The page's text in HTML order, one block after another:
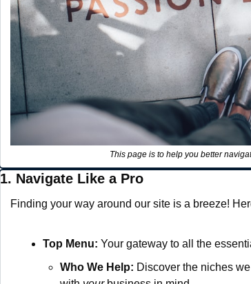
This page is to help you better
1. Navigate Like a Pro
Finding your way around our site is a breeze!
Top Menu: Your gateway to all the
Who We Help: Discover the niches